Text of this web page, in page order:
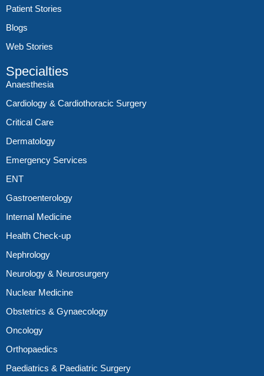
Patient Stories
Blogs
Web Stories
Specialties
Anaesthesia
Cardiology & Cardiothoracic Surgery
Critical Care
Dermatology
Emergency Services
ENT
Gastroenterology
Internal Medicine
Health Check-up
Nephrology
Neurology & Neurosurgery
Nuclear Medicine
Obstetrics & Gynaecology
Oncology
Orthopaedics
Paediatrics & Paediatric Surgery